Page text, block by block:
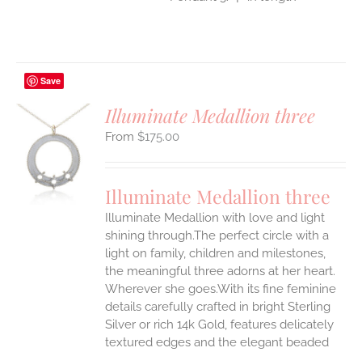
Save
Illuminate Medallion three
$175.00
Illuminate Medallion three
Illuminate Medallion with love and light
shining through.The perfect circle with a
light on family, children and milestones,
the meaningful three adorns at her heart.
Wherever she goes.With its fine feminine
details carefully crafted in bright Sterling
Silver or rich 14k Gold, features delicately
textured edges and the elegant beaded